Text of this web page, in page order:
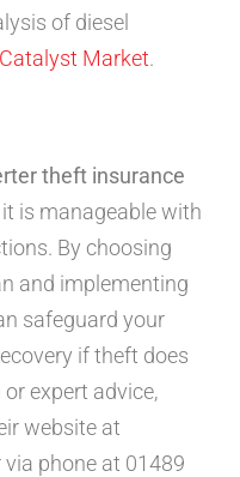
of diesel
Market.
theft insurance
is manageable with
By choosing
and implementing
safeguard your
if theft does
expert advice,
website at
via phone at 01489